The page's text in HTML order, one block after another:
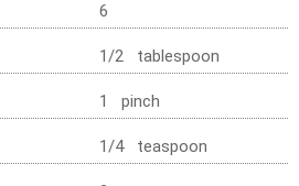
6
1/2 tablespoon
1 pinch
1/4 teaspoon